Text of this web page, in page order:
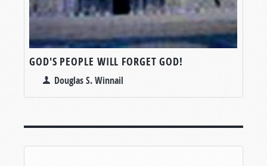
GOD'S PEOPLE WILL FORGET GOD!
Douglas S. Winnail